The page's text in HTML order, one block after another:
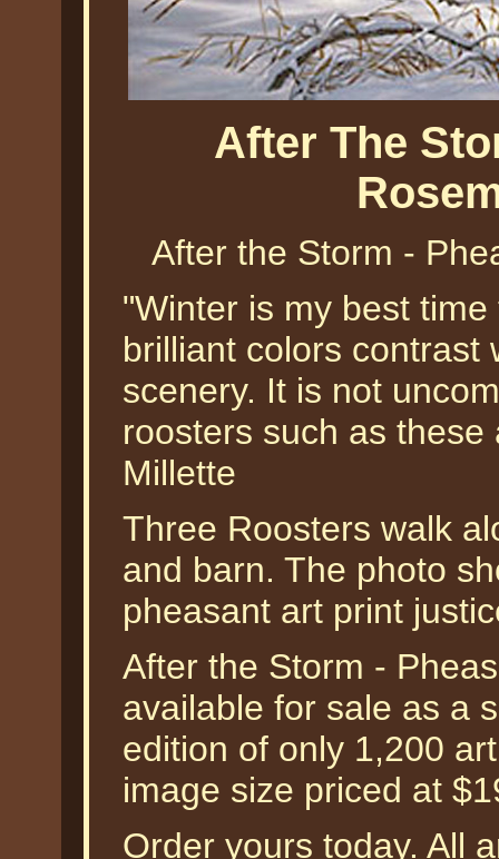
After The
After the Storm -
"Winter is my best
brilliant colors contrast
scenery. It is not
roosters such as
Millette
Three Roosters walk
and barn. The photo
pheasant art print
After the Storm -
available for sale as a
edition of only 1,200
image size priced at
Order yours today. All